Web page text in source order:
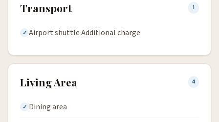
Transport 1
Airport shuttle Additional charge
Living Area 4
Dining area